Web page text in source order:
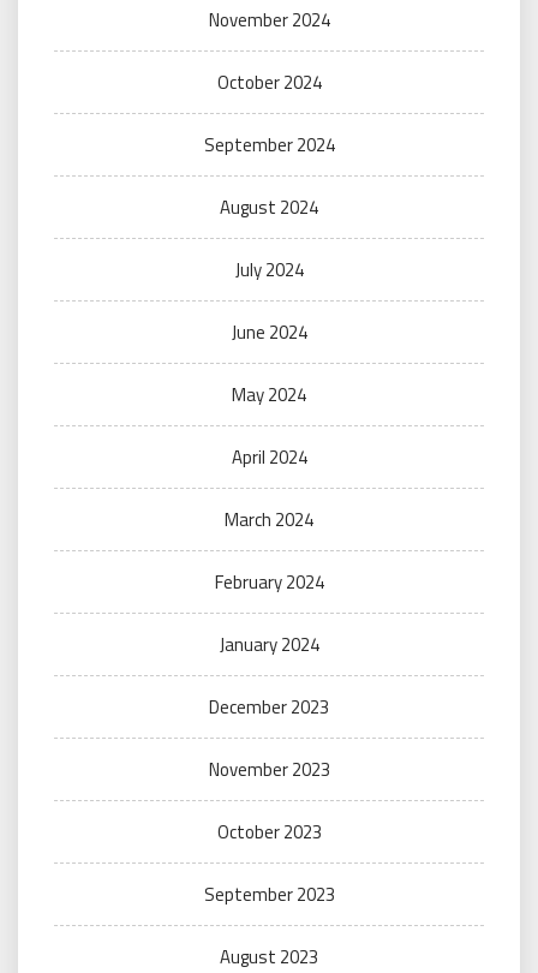
November 2024
October 2024
September 2024
August 2024
July 2024
June 2024
May 2024
April 2024
March 2024
February 2024
January 2024
December 2023
November 2023
October 2023
September 2023
August 2023